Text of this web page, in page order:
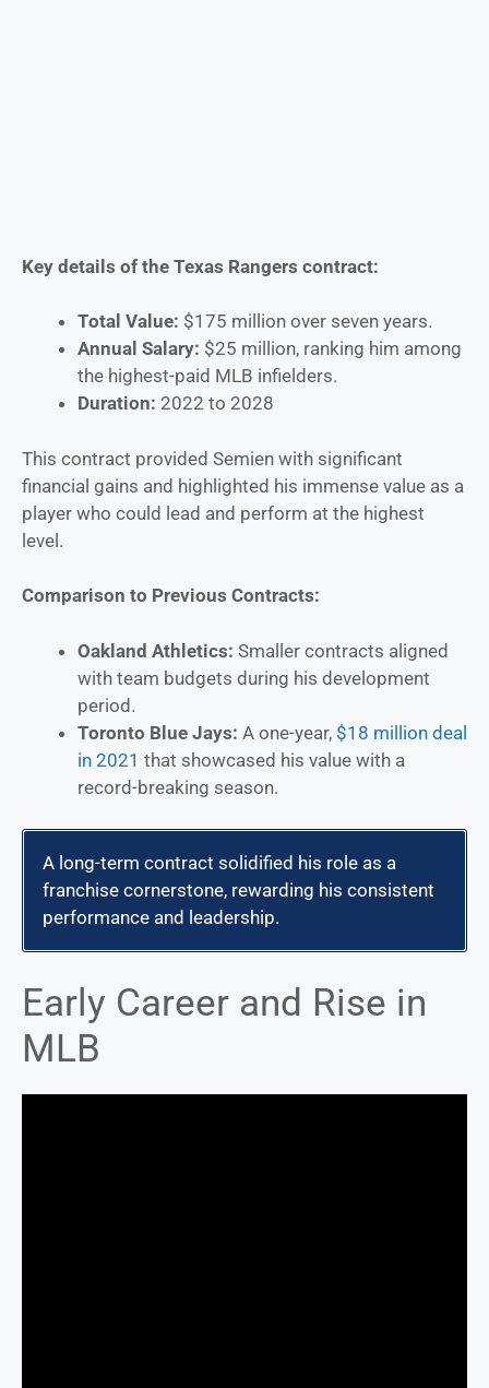
Key details of the Texas Rangers contract:
Total Value: $175 million over seven years.
Annual Salary: $25 million, ranking him among
the highest-paid MLB infielders.
Duration: 2022 to 2028
This contract provided Semien with significant
financial gains and highlighted his immense value as a
player who could lead and perform at the highest
level.
Comparison to Previous Contracts:
Oakland Athletics: Smaller contracts aligned
with team budgets during his development
period.
Toronto Blue Jays: A one-year, $18 million deal
in 2021 that showcased his value with a
record-breaking season.
A long-term contract solidified his role as a
franchise cornerstone, rewarding his consistent
performance and leadership.
Early Career and Rise in
MLB